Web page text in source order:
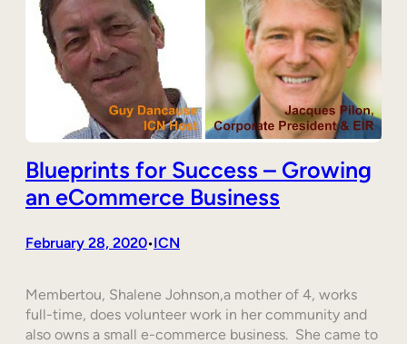
Blueprints for Success – Growing
an eCommerce Business
February 28, 2020•ICN
Membertou, Shalene Johnson,a mother of 4, works
full-time, does volunteer work in her community and
also owns a small e-commerce business. She came to